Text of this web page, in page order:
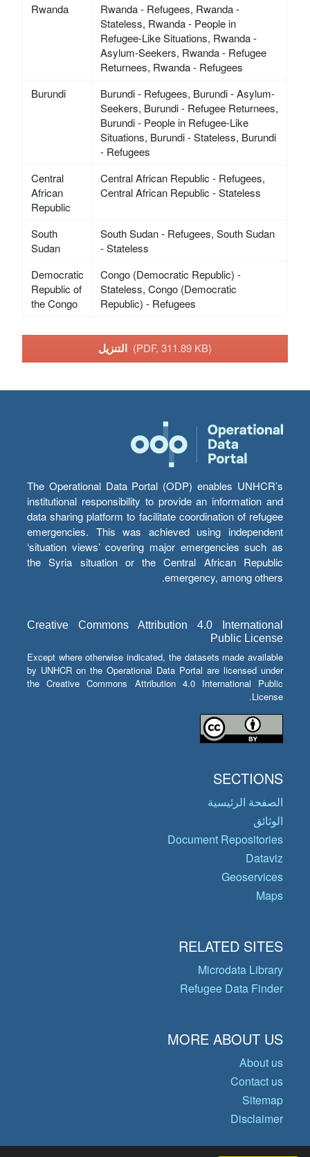
Rwanda
Rwanda - Refugees, Rwanda -
Stateless, Rwanda - People in
Refugee-Like Situations, Rwanda -
Asylum-Seekers, Rwanda - Refugee
Returnees, Rwanda - Refugees
Burundi
Burundi - Refugees, Burundi - Asylum-
Seekers, Burundi - Refugee Returnees,
Burundi - People in Refugee-Like
Situations, Burundi - Stateless, Burundi
- Refugees
Central
African
Republic
Central African Republic - Refugees,
Central African Republic - Stateless
South
Sudan
South Sudan - Refugees, South Sudan
- Stateless
Democratic
Republic of
the Congo
Congo (Democratic Republic) -
Stateless, Congo (Democratic
Republic) - Refugees
(PDF, 311.89 KB)
The Operational Data Portal (ODP) enables UNHCR’s
institutional responsibility to provide an information and
data sharing platform to facilitate coordination of refugee
emergencies. This was achieved using independent
‘situation views’ covering major emergencies such as
the Syria situation or the Central African Republic
emergency, among others.
Creative Commons Attribution 4.0 International
Public License
Except where otherwise indicated, the datasets made available
by UNHCR on the Operational Data Portal are licensed under
the Creative Commons Attribution 4.0 International Public
License.
SECTIONS
الصفحة الرئيسية
الوثائق
Document Repositories
Dataviz
Geoservices
Maps
RELATED SITES
Microdata Library
Refugee Data Finder
MORE ABOUT US
About us
Contact us
Sitemap
Disclaimer